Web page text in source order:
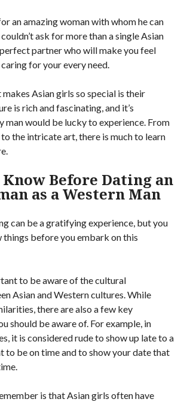
an amazing woman with whom he can
ask for more than a single Asian
partner who will make you feel
for your every need.
Asian girls so special is their
is rich and fascinating, and it’s
man would be lucky to experience. From
the intricate art, there is much to learn
Before Dating an
as a Western Man
can be a gratifying experience, but you
things before you embark on this
to be aware of the cultural
Asian and Western cultures. While
there are also a few key
should be aware of. For example, in
it is considered rude to show up late to a
to be on time and to show your date that
is that Asian girls often have